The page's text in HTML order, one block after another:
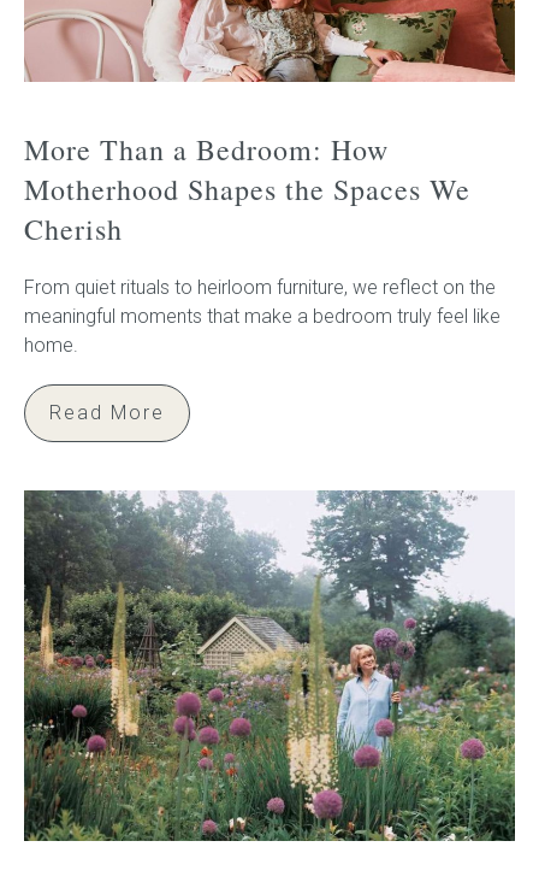
More Than a Bedroom: How
Motherhood Shapes the Spaces We
Cherish
From quiet rituals to heirloom furniture, we reflect on the
meaningful moments that make a bedroom truly feel like
home.
Read More